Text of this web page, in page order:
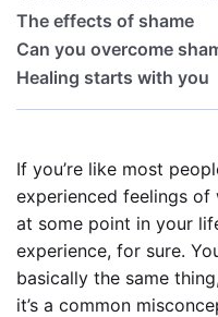
The effects of shame
Can you overcome
Healing starts with you
If you’re like most
experienced feelings of
at some point in your
experience, for sure.
basically the same
it’s a common